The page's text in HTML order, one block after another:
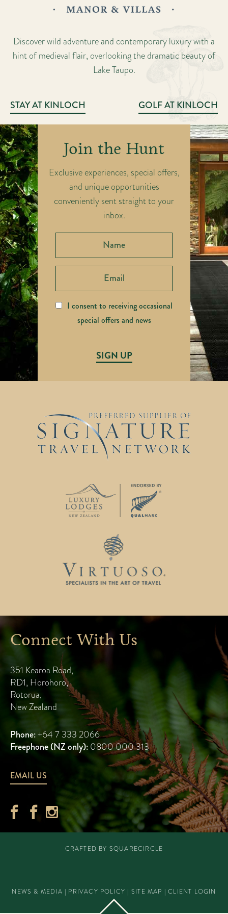
Discover wild adventure and contemporary luxury with a
hint of medieval flair, overlooking the dramatic beauty of
Lake Taupo.
STAY AT KINLOCH GOLF AT KINLOCH
Join the Hunt
Exclusive experiences, special offers,
and unique opportunities
conveniently sent straight to your
inbox.
I consent to receiving occasional
special offers and news
SIGN UP
Connect With Us
351 Kearoa Road,
RD1, Horohoro,
Rotorua,
New Zealand
Phone:+64 7 333 2066
Freephone (NZ only): 0800 000 313
EMAIL US
CRAFTED BY SQUARECIRCLE
NEWS & MEDIA | PRIVACY POLICY | SITE MAP |CLIENT LOGIN